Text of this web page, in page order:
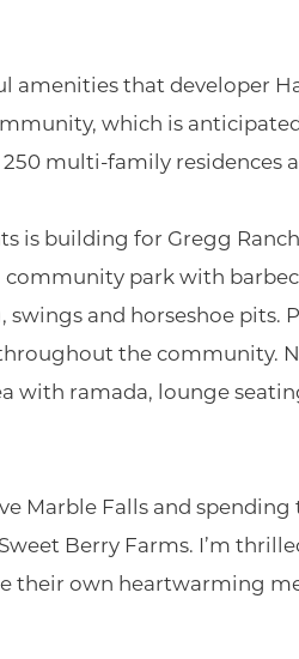
amenities that developer
which is
multi-family residences
is building for Gregg
community park with
and horseshoe pits.
the community.
with ramada, lounge
Marble Falls and
Berry Farms. I’m
their own heartwarming